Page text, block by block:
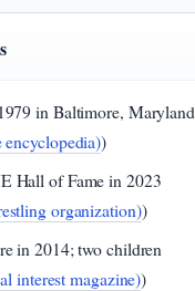
in Baltimore, Maryland
)
Hall of Fame in 2023
organization))
in 2014; two children
interest magazine))